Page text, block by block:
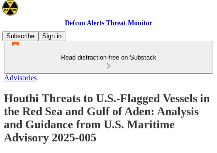
Defcon Alerts Threat Monitor
Subscribe
Sign in
Read distraction-free on Substack
Advisories
Houthi Threats to U.S.-Flagged Vessels in
the Red Sea and Gulf of Aden: Analysis
and Guidance from U.S. Maritime
Advisory 2025-005